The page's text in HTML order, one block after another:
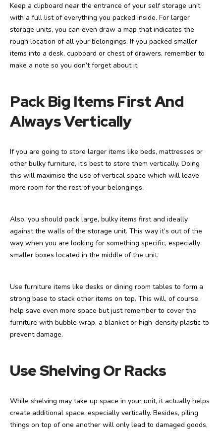
Keep a clipboard near the entrance of your self storage unit
with a full list of everything you packed inside. For larger
storage units, you can even draw a map that indicates the
rough location of all your belongings. If you packed smaller
items into a desk, cupboard or chest of drawers, remember to
make a note so you don’t forget about it.
Pack Big Items First And
Always Vertically
If you are going to store larger items like beds, mattresses or
other bulky furniture, it’s best to store them vertically. Doing
this will maximise the use of vertical space which will leave
more room for the rest of your belongings.
Also, you should pack large, bulky items first and ideally
against the walls of the storage unit. This way it’s out of the
way when you are looking for something specific, especially
smaller boxes located in the middle of the unit.
Use furniture items like desks or dining room tables to form a
strong base to stack other items on top. This will, of course,
help save even more space but just remember to cover the
furniture with bubble wrap, a blanket or high-density plastic to
prevent damage.
Use Shelving Or Racks
While shelving may take up space in your unit, it actually helps
create additional space, especially vertically. Besides, piling
things on top of one another will only lead to damaged goods,